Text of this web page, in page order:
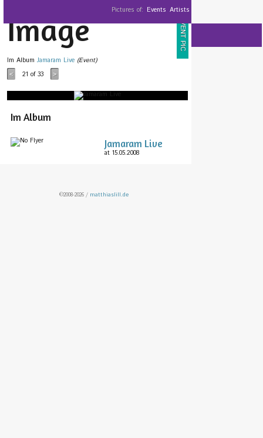
Pictures of: Events Artists
EVENT PIC
Image
Im Album Jamaram Live (Event)
< 21 of 33 >
Im Album
Jamaram Live
at 15.05.2008
©2008-2026 / matthiaslill.de